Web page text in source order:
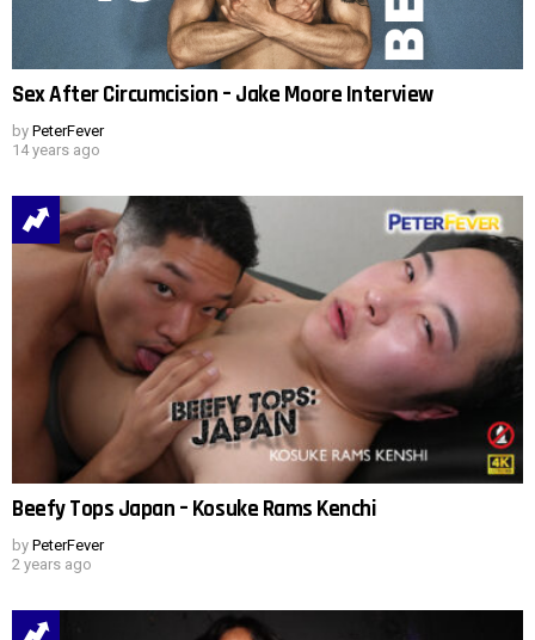
Sex After Circumcision – Jake Moore Interview
by PeterFever
14 years ago
Beefy Tops Japan – Kosuke Rams Kenchi
by PeterFever
2 years ago